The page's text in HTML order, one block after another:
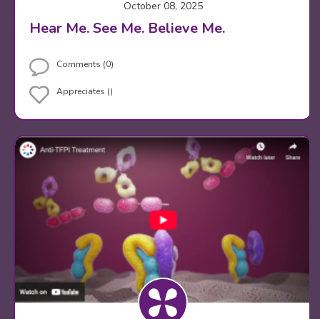
October 08, 2025
Hear Me. See Me. Believe Me.
Comments (0)
Appreciates ()